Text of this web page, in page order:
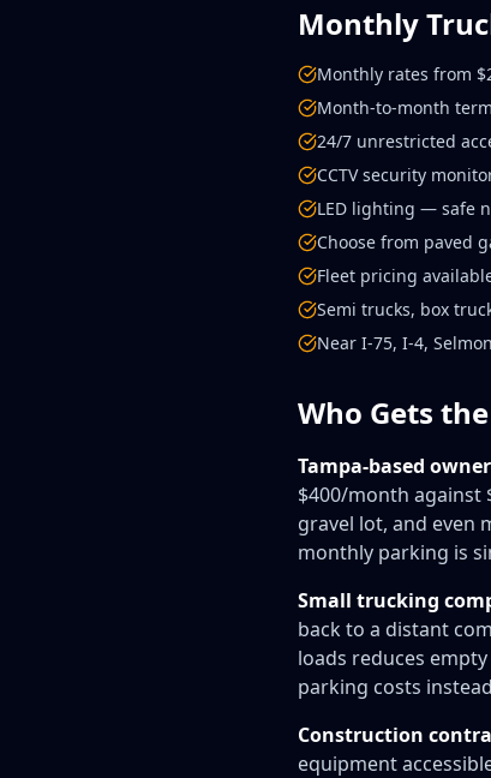
Monthly
Monthly rates from
Month-to-month
24/7 unrestricted
CCTV security
LED lighting — safe
Choose from paved
Fleet pricing
Semi trucks, box
Near I-75, I-4,
Who Gets
Tampa-based
$400/month against
gravel lot, and even
monthly parking is
Small trucking
back to a distant
loads reduces
parking costs
Construction
equipment